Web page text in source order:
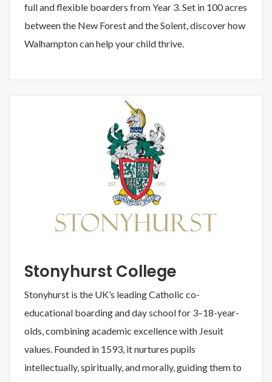
full and flexible boarders from Year 3. Set in 100 acres
between the New Forest and the Solent, discover how
Walhampton can help your child thrive.
Stonyhurst College
Stonyhurst is the UK’s leading Catholic co-
educational boarding and day school for 3–18-year-
olds, combining academic excellence with Jesuit
values. Founded in 1593, it nurtures pupils
intellectually, spiritually, and morally, guiding them to